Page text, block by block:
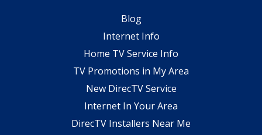
Blog
Internet Info
Home TV Service Info
TV Promotions in My Area
New DirecTV Service
Internet In Your Area
DirecTV Installers Near Me